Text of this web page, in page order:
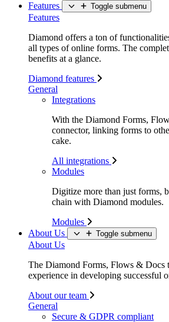
Features
Toggle submenu
Features
Diamond offers a ton of
all types of online forms. The
benefits at a glance.
Diamond features
General
Integrations
With the Diamond Forms,
connector, linking forms to
cake.
All integrations
Modules
Digitize more than just forms,
chain with Diamond modules.
Modules
About Us
Toggle submenu
About Us
The Diamond Forms, Flows & Docs
experience in developing successful
About our team
General
Secure & GDPR compliant